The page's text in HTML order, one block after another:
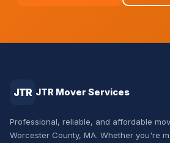
JTR JTR Mover Services
Professional, reliable, and affordable
Worcester County, MA. Whether you're